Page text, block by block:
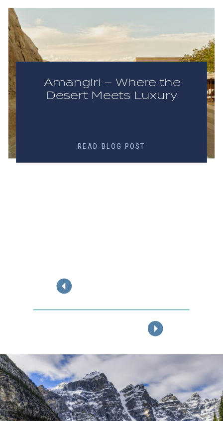
READ BLOG POST
Amangiri – Where the
Desert Meets Luxury